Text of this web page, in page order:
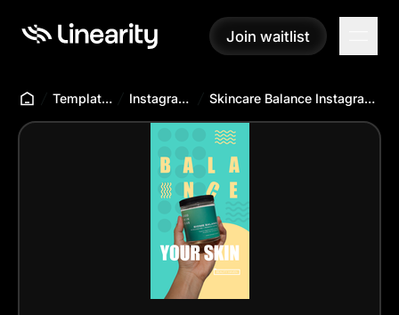
Join waitlist
Join waitlist
Templates Hub Instagram Story Skincare Balance Instagram Story Template